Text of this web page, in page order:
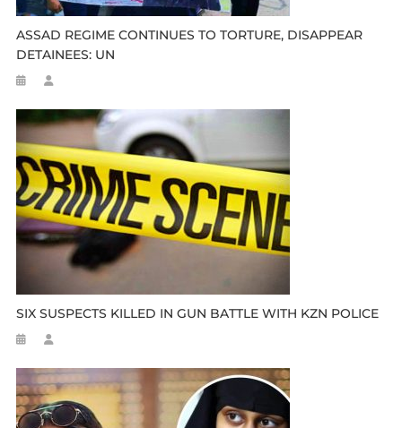
ASSAD REGIME CONTINUES TO TORTURE, DISAPPEAR
DETAINEES: UN
SIX SUSPECTS KILLED IN GUN BATTLE WITH KZN POLICE